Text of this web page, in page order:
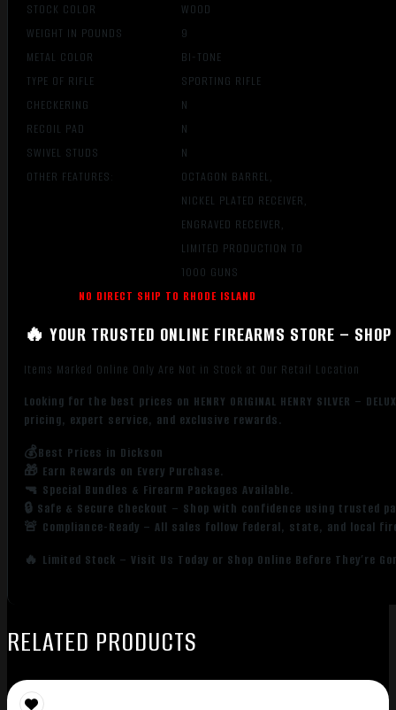
STOCK COLOR
WOOD
WEIGHT IN POUNDS
9
METAL COLOR
BI-TONE
TYPE OF RIFLE
SPORTING RIFLE
CHECKERING
N
RECOIL PAD
N
SWIVEL STUDS
N
OTHER FEATURES:
OCTAGON BARREL,
NICKEL PLATED RECEIVER,
ENGRAVED RECEIVER,
LIMITED PRODUCTION TO
1000 GUNS
NO DIRECT SHIP TO RHODE ISLAND
🔥 YOUR TRUSTED ONLINE FIREARMS STORE –
Items Marked Online Only Are Not in Stock at Our Retail Location
Looking for the best prices on HENRY ORIGINAL HENRY SILVER –
pricing, expert service, and exclusive rewards.
💰Best Prices in Dickson
🎁 Earn Rewards on Every Purchase.
🔫 Special Bundles & Firearm Packages Available.
🔒 Safe & Secure Checkout – Shop with confidence using trusted
🚨 Compliance-Ready – All sales follow federal, state, and local
🔥 Limited Stock – Visit Us Today or Shop Online Before They’re
RELATED PRODUCTS